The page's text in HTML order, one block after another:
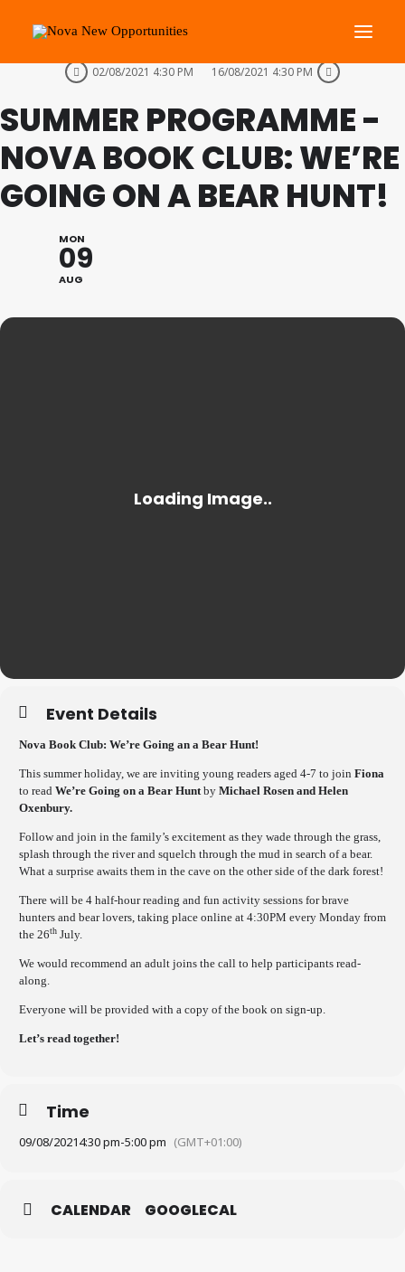
About Us
Social Change Events
Get Involved
THIS IS A REPEATING EVENT
02/08/2021 4:30 PM 16/08/2021 4:30 PM
SUMMER PROGRAMME -
NOVA BOOK CLUB: WE’RE
GOING ON A BEAR HUNT!
MON
09
AUG
Event Details
Nova Book Club: We’re Going an a Bear Hunt!
This summer holiday, we are inviting young readers aged 4-7 to join Fiona
to read We’re Going on a Bear Huntby Michael Rosen and Helen
Oxenbury.
Follow and join in the family’s excitement as they wade through the grass,
splash through the river and squelch through the mud in search of a bear.
What a surprise awaits them in the cave on the other side of the dark forest!
There will be 4 half-hour reading and fun activity sessions for brave
hunters and bear lovers, taking place online at 4:30PM every Monday from
the 26th July.
We would recommend an adult joins the call to help participants read-
along.
Everyone will be provided with a copy of the book on sign-up.
Let’s read together!
Time
09/08/20214:30 pm-5:00 pm (GMT+01:00)
CALENDAR GOOGLECAL